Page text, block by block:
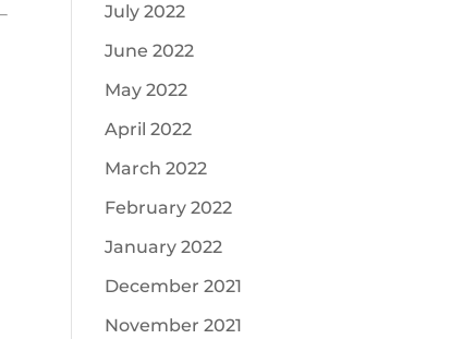
July 2022
June 2022
May 2022
April 2022
March 2022
February 2022
January 2022
December 2021
November 2021